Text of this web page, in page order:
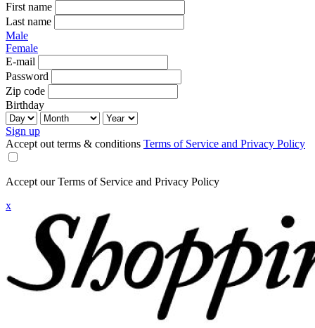
First name
Last name
Male
Female
E-mail
Password
Zip code
Birthday
Sign up
Accept out terms & conditions Terms of Service and Privacy Policy
Accept our Terms of Service and Privacy Policy
x